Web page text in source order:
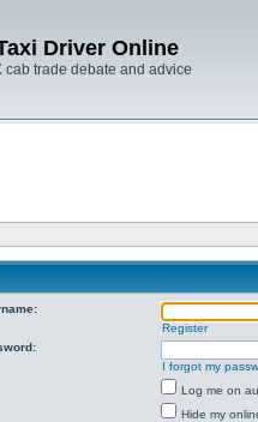
Driver Online
cab trade debate and advice
Register
I forgot my
Log me on
Hide my